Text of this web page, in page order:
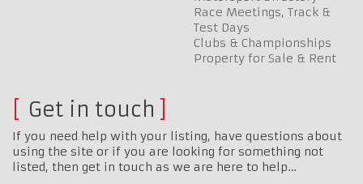
Race Meetings, Track &
Test Days
Clubs & Championships
Property for Sale & Rent
Get in touch
If you need help with your listing, have questions about
using the site or if you are looking for something not
listed, then get in touch as we are here to help…